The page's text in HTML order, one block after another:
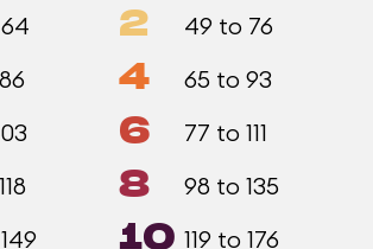
2 49 to 76
4 65 to 93
6 77 to 111
8 98 to 135
10 119 to 176